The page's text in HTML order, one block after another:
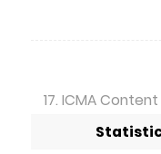
17. ICMA